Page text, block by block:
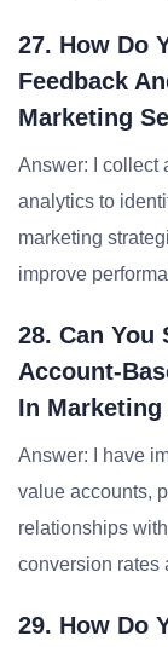
27. How Do
Feedback
Marketing
Answer: I collect
analytics to
marketing
improve
28. Can You
Account-
In
Answer: I have
value accounts,
relationships
conversion rates
29. How Do